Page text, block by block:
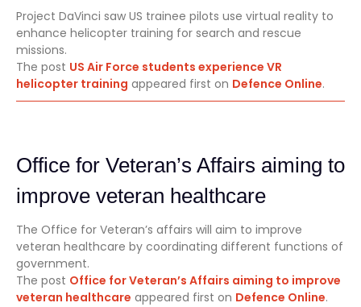
Project DaVinci saw US trainee pilots use virtual reality to
enhance helicopter training for search and rescue
missions.
The post US Air Force students experience VR
helicopter training appeared first on Defence Online.
Office for Veteran’s Affairs aiming to
improve veteran healthcare
The Office for Veteran’s affairs will aim to improve
veteran healthcare by coordinating different functions of
government.
The post Office for Veteran’s Affairs aiming to improve
veteran healthcare appeared first on Defence Online.